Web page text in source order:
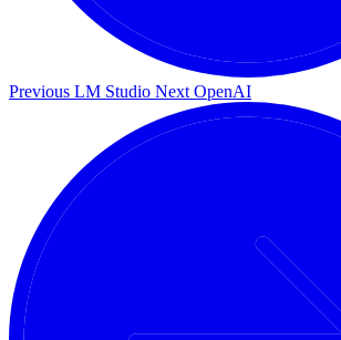
Previous LM Studio Next OpenAI